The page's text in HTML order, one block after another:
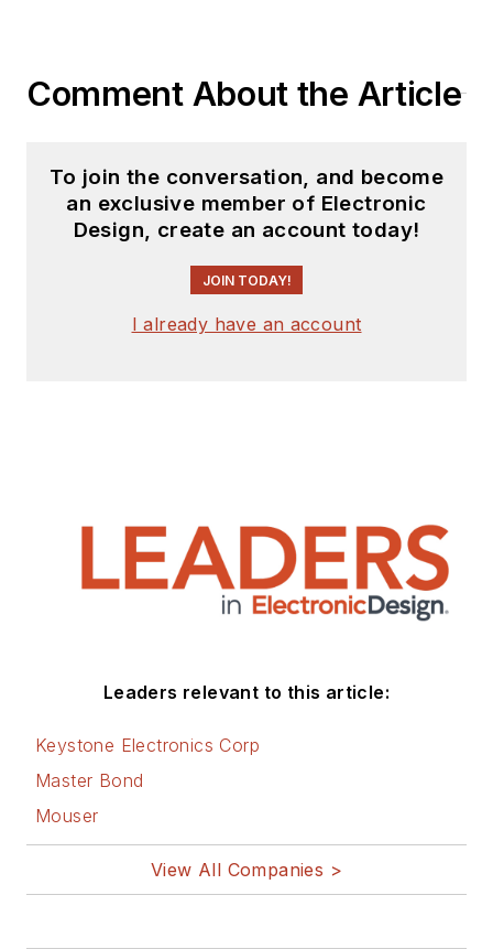
Comment About the Article
To join the conversation, and become
an exclusive member of Electronic
Design, create an account today!
JOIN TODAY!
I already have an account
Leaders relevant to this article:
Keystone Electronics Corp
Master Bond
Mouser
View All Companies >